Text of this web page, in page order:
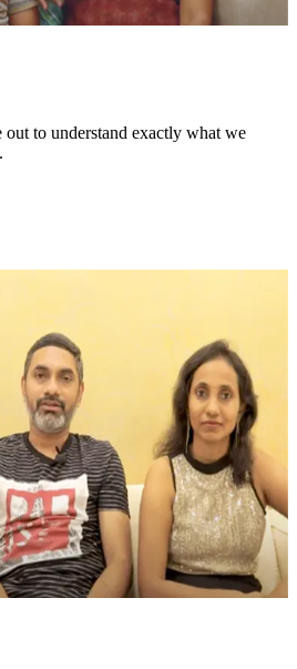
out to understand exactly what we